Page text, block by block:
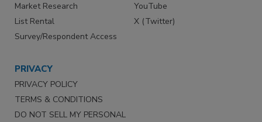
Market Research
List Rental
Survey/Respondent Access
YouTube
X (Twitter)
PRIVACY
PRIVACY POLICY
TERMS & CONDITIONS
DO NOT SELL MY PERSONAL